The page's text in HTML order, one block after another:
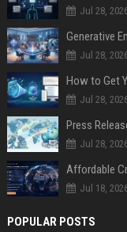
Jul 28,
Generative
Jul 28,
How to Get
Jul 28,
Jul 28,
Jul 18,
POPULAR POSTS